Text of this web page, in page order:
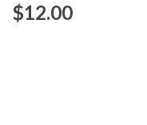
$‌12.00